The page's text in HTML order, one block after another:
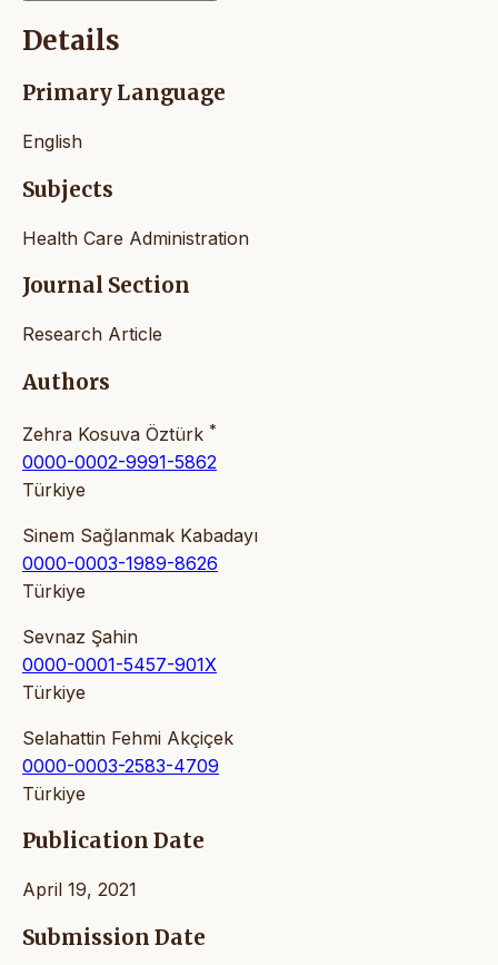
Details
Primary Language
English
Subjects
Health Care Administration
Journal Section
Research Article
Authors
Zehra Kosuva Öztürk *
0000-0002-9991-5862
Türkiye
Sinem Sağlanmak Kabadayı
0000-0003-1989-8626
Türkiye
Sevnaz Şahin
0000-0001-5457-901X
Türkiye
Selahattin Fehmi Akçiçek
0000-0003-2583-4709
Türkiye
Publication Date
April 19, 2021
Submission Date